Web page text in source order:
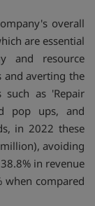
overall
are essential
and resource
and averting the
as 'Repair
pop ups, and
in 2022 these
avoiding
in revenue
when compared